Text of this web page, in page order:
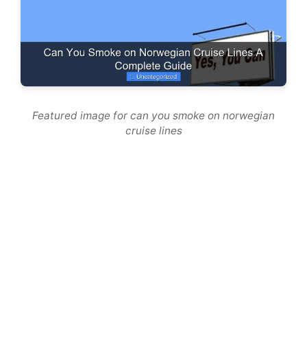
Featured image for can you smoke on norwegian
cruise lines